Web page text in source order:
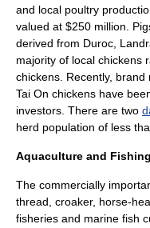
and local poultry
valued at $250 million.
derived from Duroc,
majority of local chickens
chickens. Recently,
Tai On chickens have
investors. There are two
herd population of less
Aquaculture and Fishing
The commercially
thread croaker, horse-
fisheries and marine fish